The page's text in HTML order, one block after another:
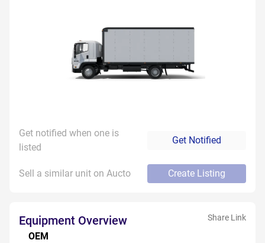
Get notified when one is
listed
Get Notified
Sell a similar unit on Aucto Create Listing
Equipment Overview Share Link
OEM